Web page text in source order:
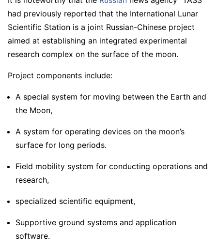
had previously reported that the International Lunar
Scientific Station is a joint Russian-Chinese project
aimed at establishing an integrated experimental
research complex on the surface of the moon.
Project components include:
A special system for moving between the Earth and
the Moon,
A system for operating devices on the moon’s
surface for long periods.
Field mobility system for conducting operations and
research,
specialized scientific equipment,
Supportive ground systems and application
software.